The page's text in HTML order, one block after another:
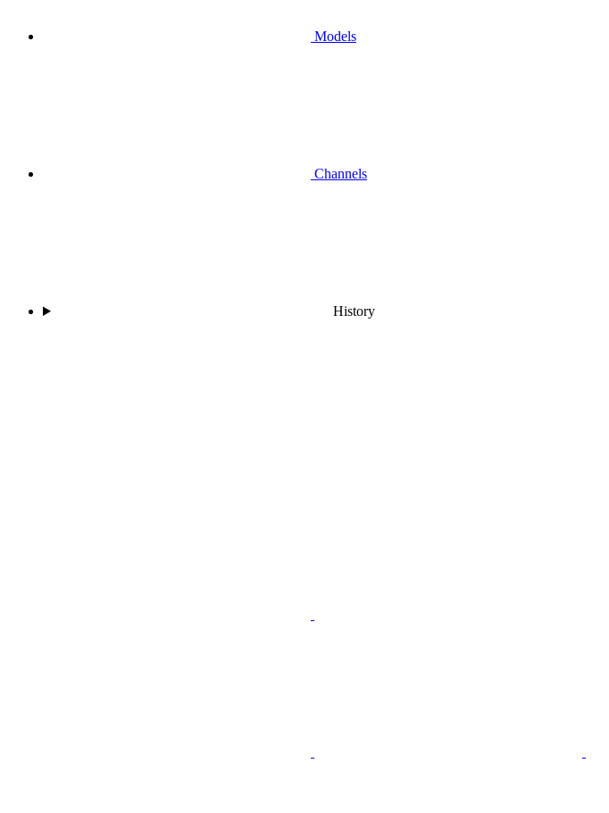
Models
Channels
History